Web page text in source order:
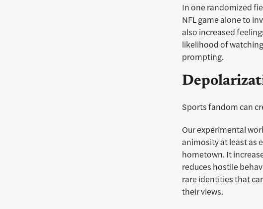
In one randomized
NFL game alone to
also increased
likelihood of
prompting.
Sports fandom can
Our experimental
animosity at least as
hometown. It
reduces hostile
rare identities that
their views.